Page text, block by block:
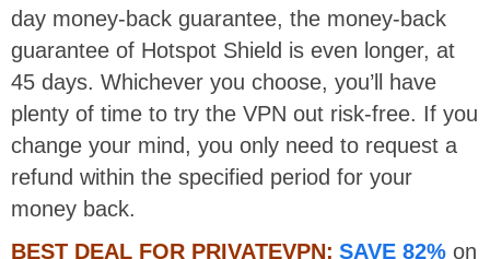
day money-back guarantee, the money-back
guarantee of Hotspot Shield is even longer, at
45 days. Whichever you choose, you’ll have
plenty of time to try the VPN out risk-free. If you
change your mind, you only need to request a
refund within the specified period for your
money back.
BEST DEAL FOR PRIVATEVPN: SAVE 82% on